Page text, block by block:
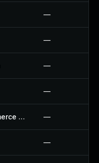
—
—
—
—
Racar Clear Cart For Woocommerce Plugin —
—